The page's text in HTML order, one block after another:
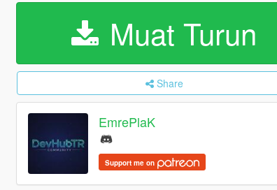
Muat Turun
Share
EmrePlaK
Support me on